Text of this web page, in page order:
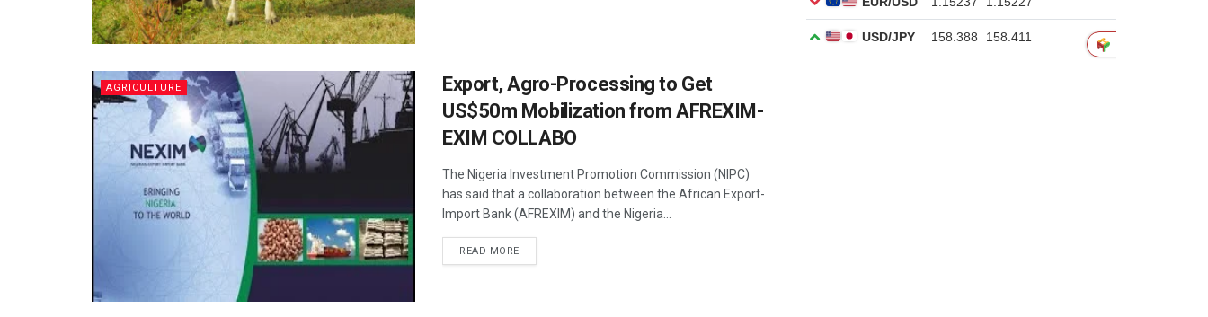
AGRICULTURE
Export, Agro-Processing to Get
US$50m Mobilization from AFREXIM-
EXIM COLLABO
The Nigeria Investment Promotion Commission (NIPC)
has said that a collaboration between the African Export-
Import Bank (AFREXIM) and the Nigeria...
READ MORE